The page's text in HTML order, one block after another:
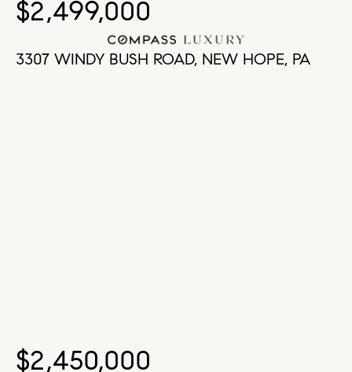
$2,499,000
3307 WINDY BUSH ROAD, NEW HOPE, PA
$2,450,000